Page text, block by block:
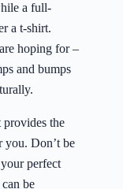
a full-
a t-shirt.
hoping for –
and bumps
provides the
you. Don’t be
perfect
be